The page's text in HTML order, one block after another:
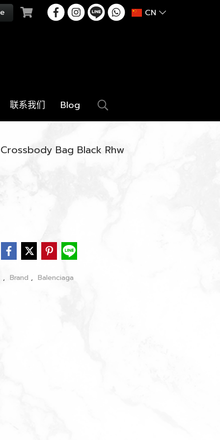
CN
联系我们 Blog
Bag Black Rhw
, Brand , Balenciaga